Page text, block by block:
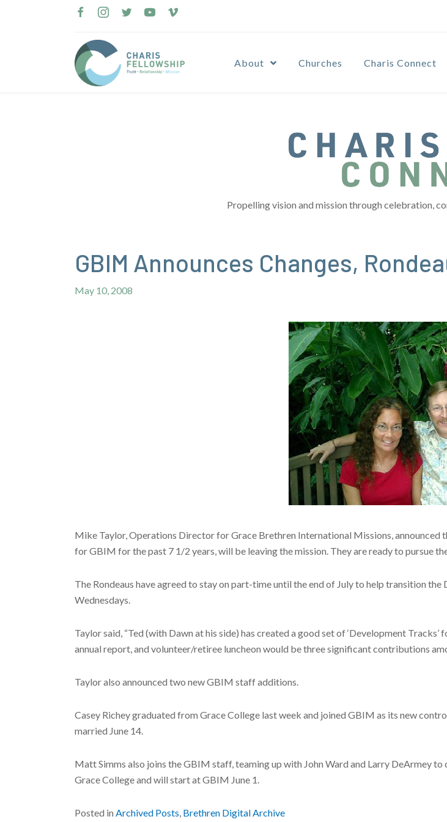
About Churches Charis Connect
Propelling vision and mission through celebration,
GBIM Announces Changes,
May 10, 2008
Mike Taylor, Operations Director for Grace Brethren International Missions, announced
for GBIM for the past 7 1/2 years, will be leaving the mission. They are ready to pursue
The Rondeaus have agreed to stay on part-time until the end of July to help transition
Wednesdays.
Taylor said, “Ted (with Dawn at his side) has created a good set of ‘Development
annual report, and volunteer/retiree luncheon would be three significant contributions
Taylor also announced two new GBIM staff additions.
Casey Richey graduated from Grace College last week and joined GBIM as its new
married June 14.
Matt Simms also joins the GBIM staff, teaming up with John Ward and Larry DeArmey
Grace College and will start at GBIM June 1.
Posted in Archived Posts Brethren Digital Archive